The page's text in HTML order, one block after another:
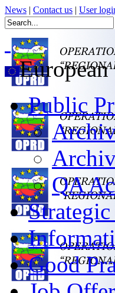
News | Contact us | User
Public
QA
Good